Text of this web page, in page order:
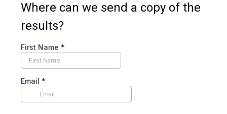
Where can we send a copy of the
results?
First Name *
Email *